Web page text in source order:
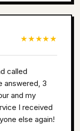
★★★★★
called
answered, 3
and my
I received
else again!